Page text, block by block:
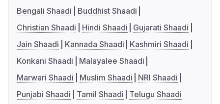
Bengali Shaadi
Buddhist Shaadi
Christian Shaadi
Hindi Shaadi
Gujarati Shaadi
Jain Shaadi
Kannada Shaadi
Kashmiri Shaadi
Konkani Shaadi
Malayalee Shaadi
Marwari Shaadi
Muslim Shaadi
NRI Shaadi
Punjabi Shaadi
Tamil Shaadi Telugu Shaadi